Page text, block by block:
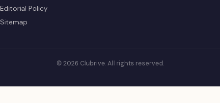
Editorial Policy
Sitemap
© 2026 Clubrive. All rights reserved.